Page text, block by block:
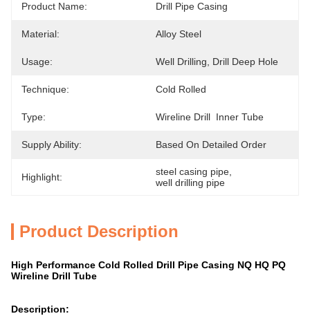
Product Name: Drill Pipe Casing
Material: Alloy Steel
Usage: Well Drilling, Drill Deep Hole
Technique: Cold Rolled
Type: Wireline Drill  Inner Tube
Supply Ability: Based On Detailed Order
Highlight: steel casing pipe
well drilling pipe
Product Description
High Performance Cold Rolled Drill Pipe Casing NQ HQ PQ
Wireline Drill Tube
Description: